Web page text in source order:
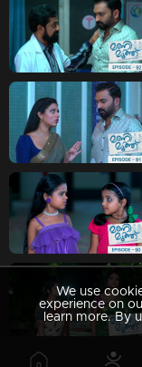
We use
experience on
learn more. By